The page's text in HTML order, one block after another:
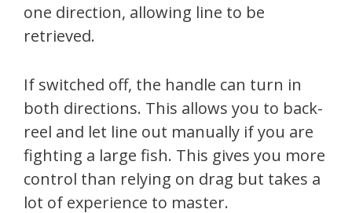
one direction, allowing line to be
retrieved.
If switched off, the handle can turn in
both directions. This allows you to back-
reel and let line out manually if you are
fighting a large fish. This gives you more
control than relying on drag but takes a
lot of experience to master.